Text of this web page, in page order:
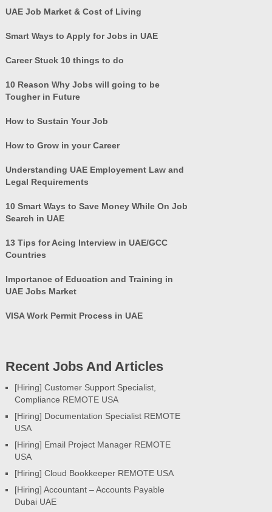
UAE Job Market & Cost of Living
Smart Ways to Apply for Jobs in UAE
Career Stuck 10 things to do
10 Reason Why Jobs will going to be
Tougher in Future
How to Sustain Your Job
How to Grow in your Career
Understanding UAE Employement Law and
Legal Requirements
10 Smart Ways to Save Money While On Job
Search in UAE
13 Tips for Acing Interview in UAE/GCC
Countries
Importance of Education and Training in
UAE Jobs Market
VISA Work Permit Process in UAE
Recent Jobs And Articles
[Hiring] Customer Support Specialist,
Compliance REMOTE USA
[Hiring] Documentation Specialist REMOTE
USA
[Hiring] Email Project Manager REMOTE
USA
[Hiring] Cloud Bookkeeper REMOTE USA
[Hiring] Accountant – Accounts Payable
Dubai UAE